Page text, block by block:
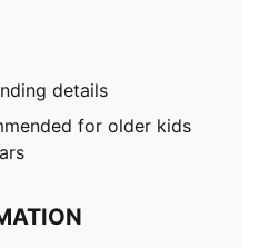
details
for older kids